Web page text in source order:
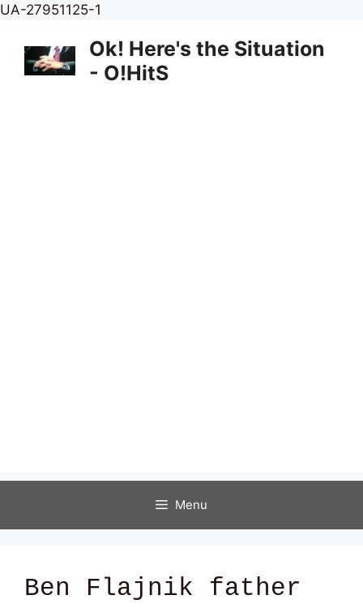
UA-27951125-1
content
Ok! Here's the Situation
- O!HitS
Menu
Ben Flajnik father